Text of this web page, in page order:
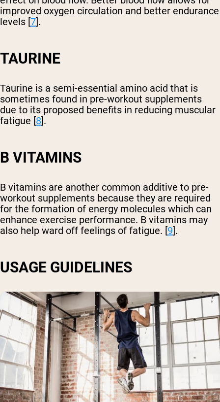
improved oxygen circulation and better endurance
levels [7].
TAURINE
Taurine is a semi-essential amino acid that is
sometimes found in pre-workout supplements
due to its proposed benefits in reducing muscular
fatigue [8].
B VITAMINS
B vitamins are another common additive to pre-
workout supplements because they are required
for the formation of energy molecules which can
enhance exercise performance. B vitamins may
also help ward off feelings of fatigue. [9].
USAGE GUIDELINES